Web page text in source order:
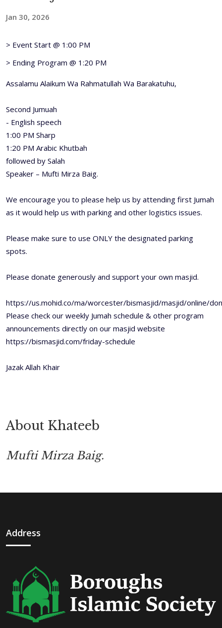
Jan 30, 2026
> Event Start @ 1:00 PM
> Ending Program @ 1:20 PM
Assalamu Alaikum Wa Rahmatullah Wa Barakatuhu,
Second Jumuah
- English speech
1:00 PM Sharp
1:20 PM Arabic Khutbah
followed by Salah
Speaker – Mufti Mirza Baig.
We encourage you to please help us by attending first Jumah
as it would help us with parking and other logistics issues.
Please make sure to use ONLY the designated parking
spots.
Please donate generously and support your own masjid.
https://us.mohid.co/ma/worcester/bismasjid/masjid/online/
Please check our weekly Jumah schedule & other program
announcements directly on our masjid website
https://bismasjid.com/friday-schedule
Jazak Allah Khair
About Khateeb
Mufti Mirza Baig.
Address